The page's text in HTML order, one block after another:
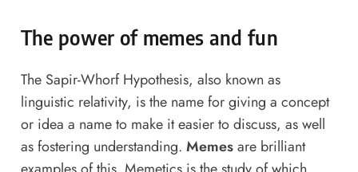
The power of memes and fun
The Sapir-Whorf Hypothesis, also known as
linguistic relativity, is the name for giving a concept
or idea a name to make it easier to discuss, as well
as fostering understanding. Memesare brilliant